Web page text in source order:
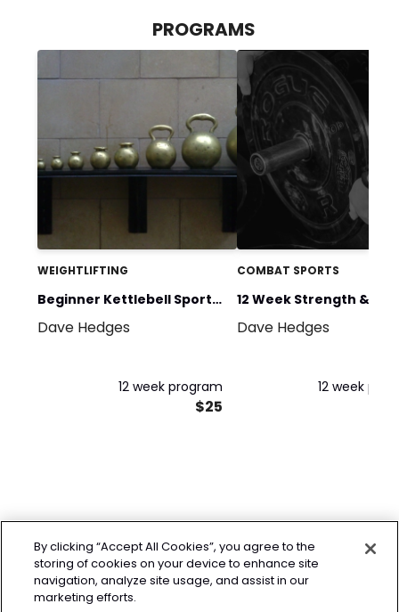
PROGRAMS
WEIGHTLIFTING
Beginner Kettlebell Sport
Training
Dave Hedges
12 week program
$25
COMBAT SPORTS
12 Week Strength &
Conditioning for
Dave Hedges
12 week
By clicking “Accept All Cookies”, you agree to the
storing of cookies on your device to enhance site
navigation, analyze site usage, and assist in our
marketing efforts.